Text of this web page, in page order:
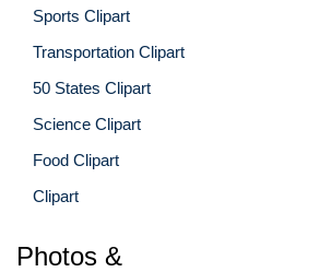
Sports Clipart
Transportation Clipart
50 States Clipart
Science Clipart
Food Clipart
Clipart
Photos &